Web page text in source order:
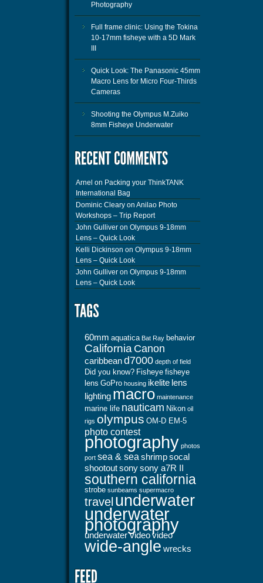
Photography
Full frame clinic: Using the Tokina
10-17mm fisheye with a 5D Mark
Quick Look: The Panasonic 45mm
Macro Lens for Micro Four-Thirds
Cameras
Shooting the Olympus M.Zuiko
8mm Fisheye Underwater
Arnel on Packing your ThinkTANK
International Bag
Dominic Cleary on Anilao Photo
Workshops – Trip Report
John Gulliver on Olympus 9-18mm
Lens – Quick Look
Kelli Dickinson on Olympus 9-18mm
Lens – Quick Look
John Gulliver on Olympus 9-18mm
Lens – Quick Look
60mm aquatica Bat Ray behavior
California Canon
caribbeand7000 depth of field
Did you know? Fisheye fisheye
lens GoPro housing ikelite lens
lighting macro maintenance
marine life nauticam Nikon oil
rigs olympus OM-D EM-5
photo contest
photography photos
port sea & sea shrimpsocal
shootoutsonysony a7R II
southern california
strobe sunbeams supermacro
travel underwater
underwater
photography
underwater videovideo
wide-angle wrecks